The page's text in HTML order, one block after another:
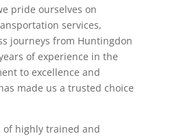
pride ourselves on
services,
journeys from Huntingdon
of experience in the
to excellence and
made us a trusted choice
of highly trained and